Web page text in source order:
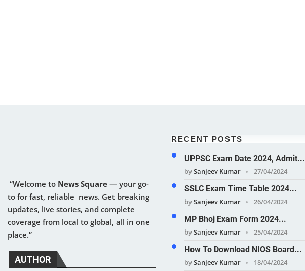
“Welcome to News Square — your go-
to for fast, reliable news. Get breaking
updates, live stories, and complete
coverage from local to global, all in one
place.”
AUTHOR
RECENT POSTS
UPPSC Exam Date 2024, Admit...
bySanjeev Kumar 27/04/2024
SSLC Exam Time Table 2024...
bySanjeev Kumar 26/04/2024
MP Bhoj Exam Form 2024...
bySanjeev Kumar 25/04/2024
How To Download NIOS Board...
bySanjeev Kumar 18/04/2024